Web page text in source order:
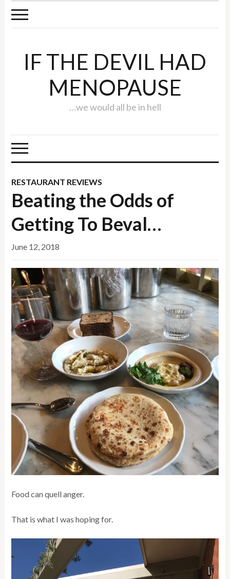
IF THE DEVIL HAD
MENOPAUSE
…we would all be in hell
RESTAURANT REVIEWS
Beating the Odds of
Getting To Beval…
June 12, 2018
Food can quell anger.
That is what I was hoping for.